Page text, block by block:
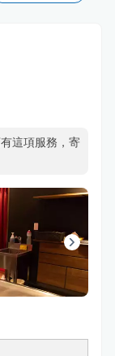
這項服務，寄